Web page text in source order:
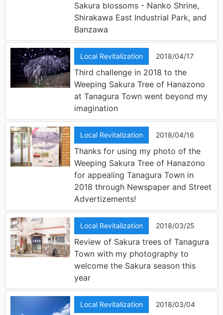
Sakura blossoms - Nanko Shrine,
Shirakawa East Industrial Park, and
Banzawa
Local Revitalization 2018/04/17
Third challenge in 2018 to the
Weeping Sakura Tree of Hanazono
at Tanagura Town went beyond my
imagination
Local Revitalization 2018/04/16
Thanks for using my photo of the
Weeping Sakura Tree of Hanazono
for appealing Tanagura Town in
2018 through Newspaper and Street
Advertizements!
Local Revitalization 2018/03/25
Review of Sakura trees of Tanagura
Town with my photography to
welcome the Sakura season this
year
Local Revitalization 2018/03/04